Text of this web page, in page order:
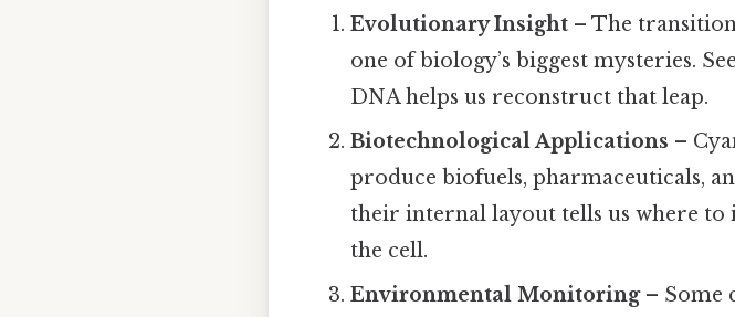
Evolutionary Insight – The
one of biology’s biggest mysteries.
DNA helps us reconstruct that leap.
Biotechnological Applications –
produce biofuels, pharmaceuticals,
their internal layout tells us where
the cell.
Environmental Monitoring– Some